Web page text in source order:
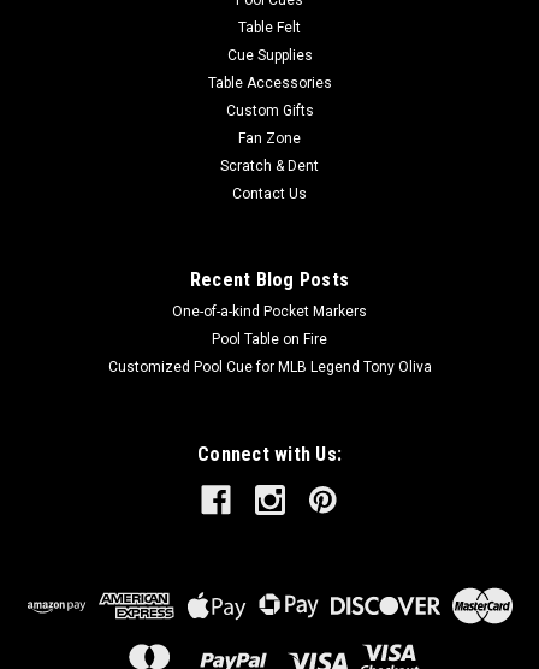
Table Felt
Cue Supplies
Table Accessories
Custom Gifts
Fan Zone
Scratch & Dent
Contact Us
Recent Blog Posts
One-of-a-kind Pocket Markers
Pool Table on Fire
Customized Pool Cue for MLB Legend Tony Oliva
Connect with Us: